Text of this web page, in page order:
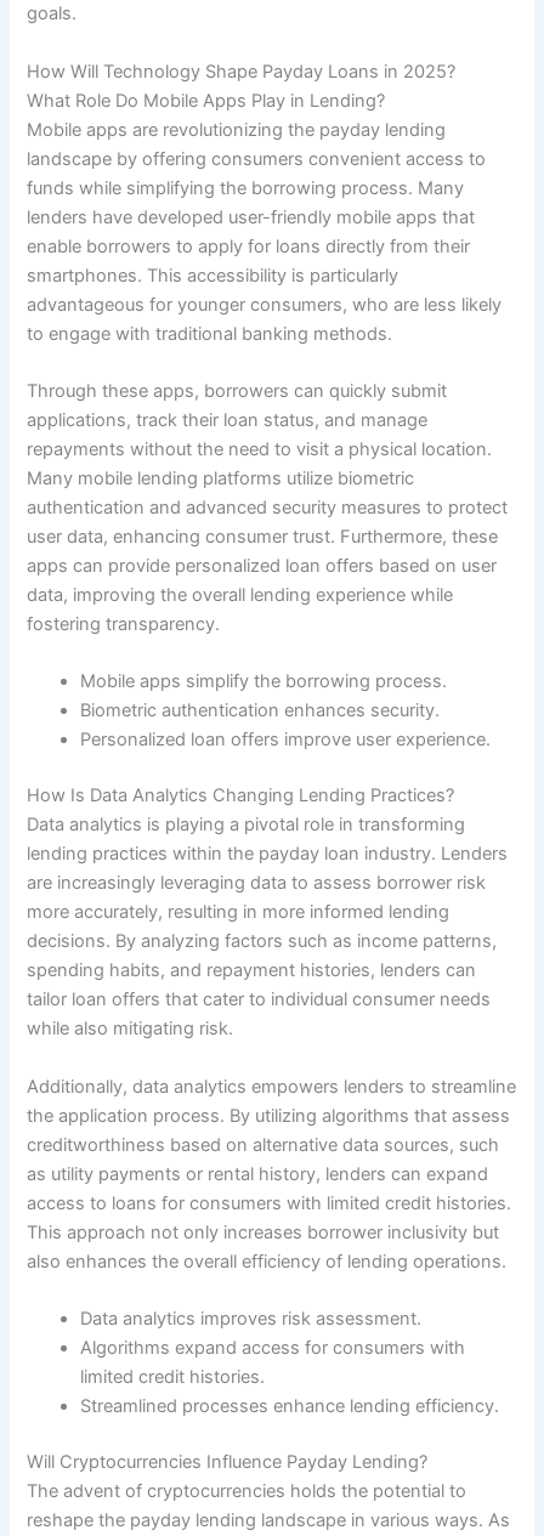
goals.
How Will Technology Shape Payday Loans in 2025?
What Role Do Mobile Apps Play in Lending?
Mobile apps are revolutionizing the payday lending
landscape by offering consumers convenient access to
funds while simplifying the borrowing process. Many
lenders have developed user-friendly mobile apps that
enable borrowers to apply for loans directly from their
smartphones. This accessibility is particularly
advantageous for younger consumers, who are less likely
to engage with traditional banking methods.
Through these apps, borrowers can quickly submit
applications, track their loan status, and manage
repayments without the need to visit a physical location.
Many mobile lending platforms utilize biometric
authentication and advanced security measures to protect
user data, enhancing consumer trust. Furthermore, these
apps can provide personalized loan offers based on user
data, improving the overall lending experience while
fostering transparency.
Mobile apps simplify the borrowing process.
Biometric authentication enhances security.
Personalized loan offers improve user experience.
How Is Data Analytics Changing Lending Practices?
Data analytics is playing a pivotal role in transforming
lending practices within the payday loan industry. Lenders
are increasingly leveraging data to assess borrower risk
more accurately, resulting in more informed lending
decisions. By analyzing factors such as income patterns,
spending habits, and repayment histories, lenders can
tailor loan offers that cater to individual consumer needs
while also mitigating risk.
Additionally, data analytics empowers lenders to streamline
the application process. By utilizing algorithms that assess
creditworthiness based on alternative data sources, such
as utility payments or rental history, lenders can expand
access to loans for consumers with limited credit histories.
This approach not only increases borrower inclusivity but
also enhances the overall efficiency of lending operations.
Data analytics improves risk assessment.
Algorithms expand access for consumers with
limited credit histories.
Streamlined processes enhance lending efficiency.
Will Cryptocurrencies Influence Payday Lending?
The advent of cryptocurrencies holds the potential to
reshape the payday lending landscape in various ways. As